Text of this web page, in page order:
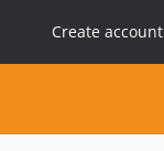
Create account